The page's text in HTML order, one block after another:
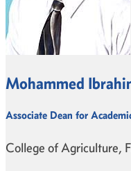
Mohammed
Associate Dean for
College of Agriculture,